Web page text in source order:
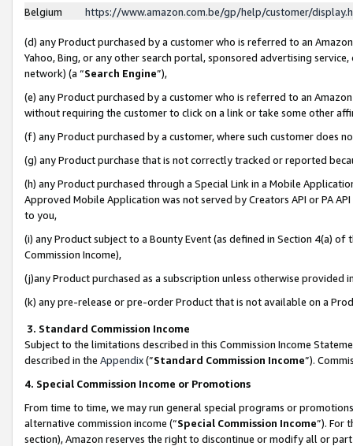
Belgium
https://www.amazon.com.be/gp/help/customer/
(d) any Product purchased by a customer who is referred to an
Yahoo, Bing, or any other search portal, sponsored advertising
network) (a “Search Engine”),
(e) any Product purchased by a customer who is referred to an
without requiring the customer to click on a link or take some other
(f) any Product purchased by a customer, where such customer does
(g) any Product purchase that is not correctly tracked or reported
(h) any Product purchased through a Special Link in a Mobile
Approved Mobile Application was not served by Creators API or PA
to you,
(i) any Product subject to a Bounty Event (as defined in Section 4(a)
Commission Income),
(j)any Product purchased as a subscription unless otherwise provided
(k) any pre-release or pre-order Product that is not available on a
3. Standard Commission Income
Subject to the limitations described in this Commission Income
described in the Appendix(”Standard Commission Income”).
4. Special Commission Income or Promotions
From time to time, we may run general special programs or
alternative commission income (“Special Commission Income”). For
section), Amazon reserves the right to discontinue or modify all or